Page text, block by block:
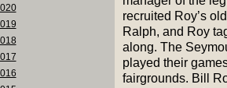
recruited Roy’s
Ralph, and Roy
along. The
played their
fairgrounds. Bill